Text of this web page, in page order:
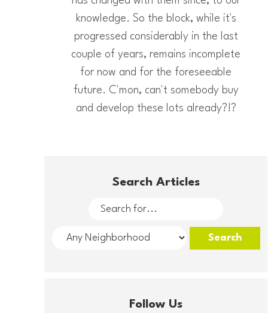
knowledge. So the block, while it's
progressed considerably in the last
couple of years, remains incomplete
for now and for the foreseeable
future. C'mon, can't somebody buy
and develop these lots already?!?
Search Articles
Follow Us